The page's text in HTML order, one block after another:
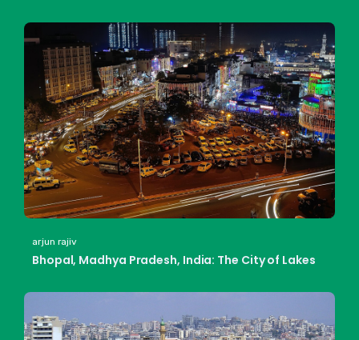
arjun rajiv
Bhopal, Madhya Pradesh, India: The City of Lakes